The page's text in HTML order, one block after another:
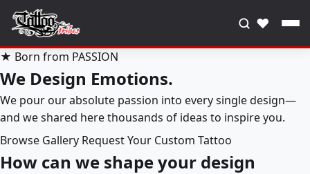
♥
★ Born from PASSION
We Design Emotions.
We pour our absolute passion into every single design—
and we shared here thousands of ideas to inspire you.
Browse Gallery Request Your Custom Tattoo
How can we shape your design